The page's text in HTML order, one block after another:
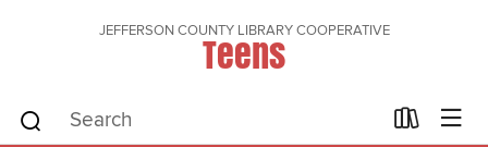
JEFFERSON COUNTY LIBRARY COOPERATIVE
Teens